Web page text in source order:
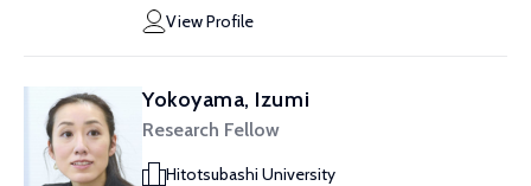
View Profile
Yokoyama, Izumi
Research Fellow
Hitotsubashi University